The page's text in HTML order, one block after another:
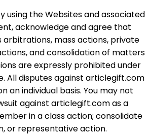
using the Websites and associated
acknowledge and agree that
arbitrations, mass actions, private
and consolidation of matters
are expressly prohibited under
All disputes against articlegift.com
an individual basis. You may not
against articlegift.com as a
in a class action; consolidate
or representative action.